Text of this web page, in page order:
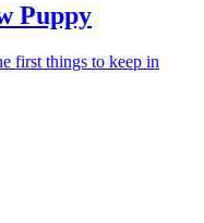
Puppy
first things to keep in